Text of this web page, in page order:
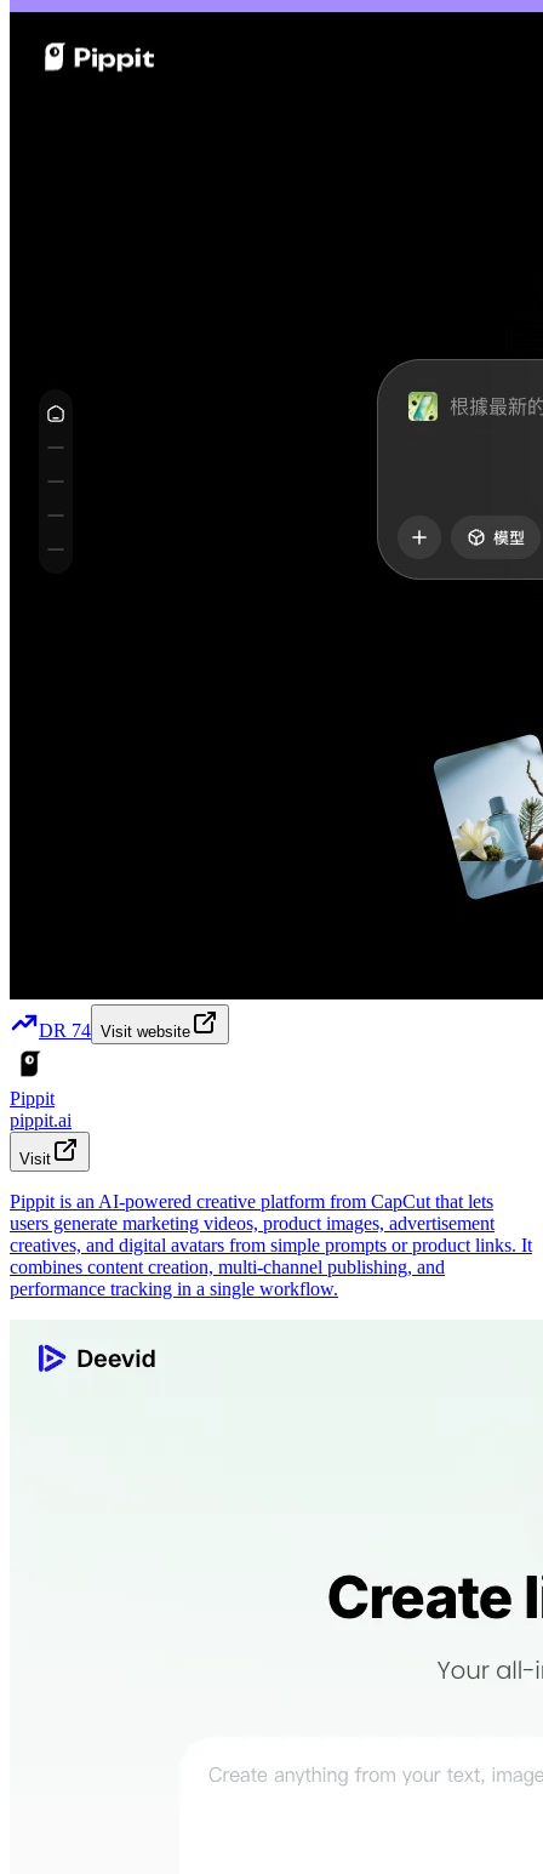
DR 74 Visit website
Pippit
pippit.ai
Visit
Pippit is an AI-powered creative platform from CapCut that lets
users generate marketing videos, product images, advertisement
creatives, and digital avatars from simple prompts or product links. It
combines content creation, multi-channel publishing, and
performance tracking in a single workflow.